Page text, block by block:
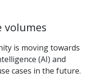
volumes
is moving towards
(AI) and
cases in the future.